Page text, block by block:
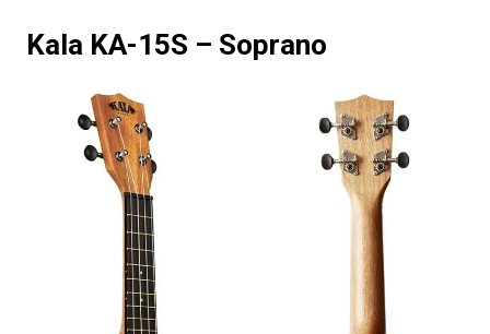
Kala KA-15S – Soprano